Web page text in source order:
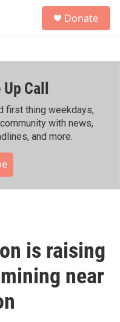
h
Donate
Call
first thing weekdays,
with news,
and more.
is raising
near